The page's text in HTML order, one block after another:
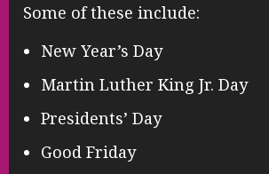
Some of these include:
New Year’s Day
Martin Luther King Jr. Day
Presidents’ Day
Good Friday